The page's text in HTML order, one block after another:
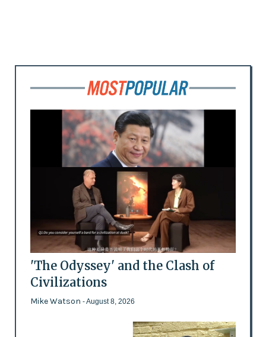
'The Odyssey' and the Clash of
Civilizations
Mike Watson - August 8, 2026